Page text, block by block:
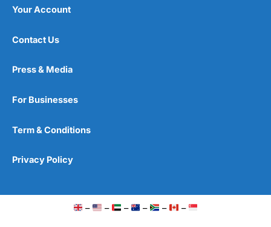
Your Account
Contact Us
Press & Media
For Businesses
Term & Conditions
Privacy Policy
– – – – – –